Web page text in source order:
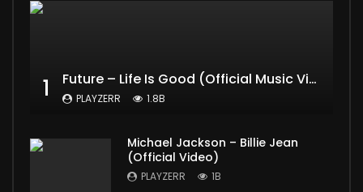
1 Future – Life Is Good (Official Music Video) ft. Drake
PLAYZERR 1.8B
Michael Jackson – Billie Jean
(Official Video)
PLAYZERR 1B